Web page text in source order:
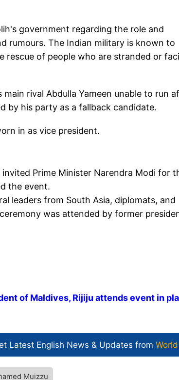
government regarding the role and
rumours. The Indian military is known to
rescue of people who are stranded or
rival Abdulla Yameen unable to run
by his party as a fallback candidate.
in as vice president.
Prime Minister Narendra Modi for
the event.
leaders from South Asia, diplomats, and
was attended by former
of Maldives, Rijiju attends event in
Latest English News & Updates from World
Muizzu